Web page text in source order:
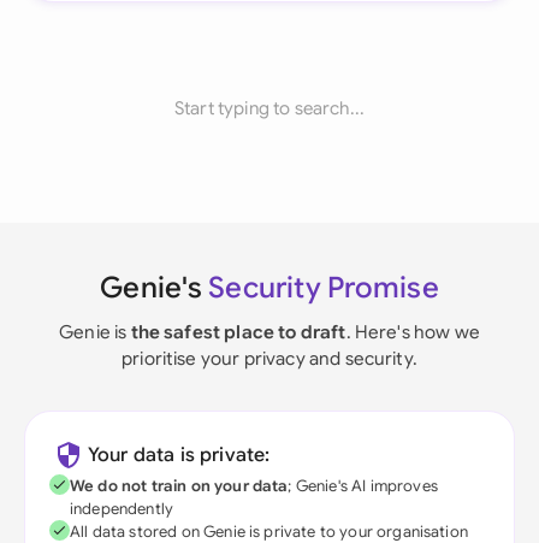
Start typing to search...
Genie's Security Promise
Genie is the safest place to draft. Here's how we
prioritise your privacy and security.
Your data is private:
We do not train on your data; Genie's AI improves
independently
All data stored on Genie is private to your organisation